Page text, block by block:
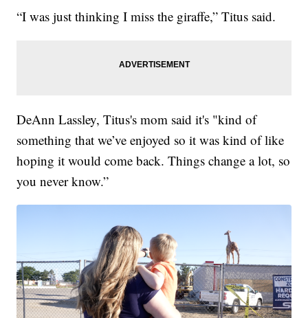
“I was just thinking I miss the giraffe,” Titus said.
DeAnn Lassley, Titus's mom said it's "kind of
something that we’ve enjoyed so it was kind of like
hoping it would come back. Things change a lot, so
you never know.”